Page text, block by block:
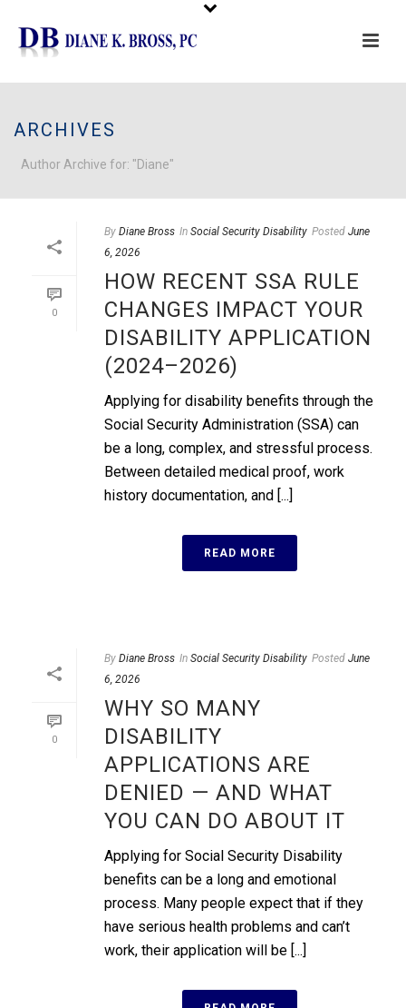
Please
This
includes
ARCHIVES
Author Archive for: "Diane"
0
By Diane Bross In Social Security Disability Posted June
6, 2026
HOW RECENT SSA RULE
CHANGES IMPACT YOUR
DISABILITY APPLICATION
(2024–2026)
Applying for disability benefits through the
Social Security Administration (SSA) can
be a long, complex, and stressful process.
Between detailed medical proof, work
history documentation, and [...]
READ MORE
0
By Diane Bross In Social Security Disability Posted June
6, 2026
WHY SO MANY
DISABILITY
APPLICATIONS ARE
DENIED — AND WHAT
YOU CAN DO ABOUT IT
Applying for Social Security Disability
benefits can be a long and emotional
process. Many people expect that if they
have serious health problems and can’t
work, their application will be [...]